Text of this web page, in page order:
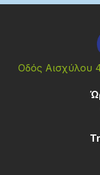
Οδός Αισχύλου